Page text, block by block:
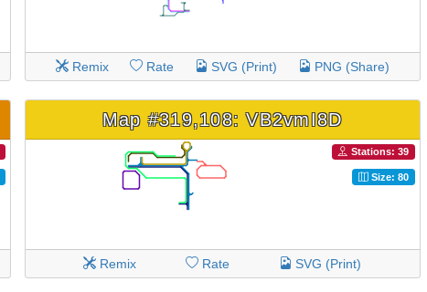
Remix Rate SVG (Print) PNG (Share)
Map #319,108: VB2vmI8D
Stations: 39
Size: 80
Remix Rate SVG (Print)